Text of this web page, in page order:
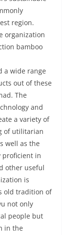
region.
organization
bamboo
a wide range
out of these
The
and
a variety of
of utilitarian
well as the
proficient in
other useful
is
old tradition of
not only
people but
in the